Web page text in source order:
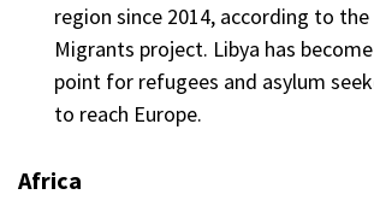
region since 2014, according to the
Migrants project. Libya has
point for refugees and asylum
to reach Europe.
Africa